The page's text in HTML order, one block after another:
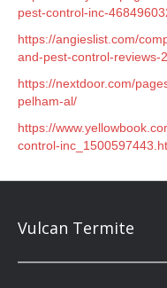
pest-control-inc-
https://angieslist.com/
and-pest-control-reviews-
https://nextdoor.com/
pelham-al/
https://
control-
Vulcan Termite